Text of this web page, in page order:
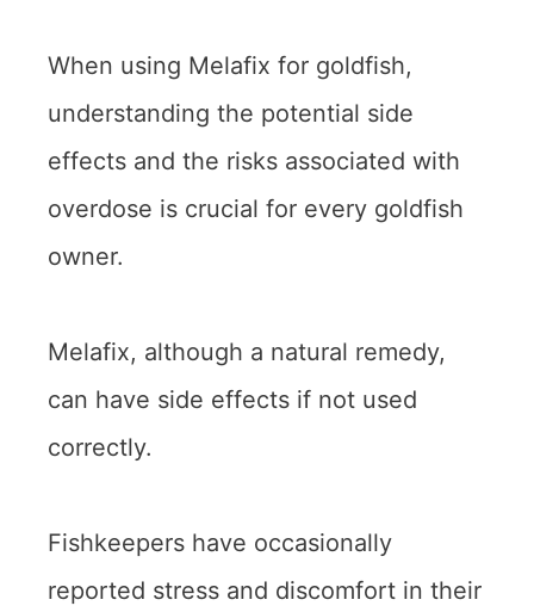
When using Melafix for goldfish,
understanding the potential side
effects and the risks associated with
overdose is crucial for every goldfish
owner.
Melafix, although a natural remedy,
can have side effects if not used
correctly.
Fishkeepers have occasionally
reported stress and discomfort in their